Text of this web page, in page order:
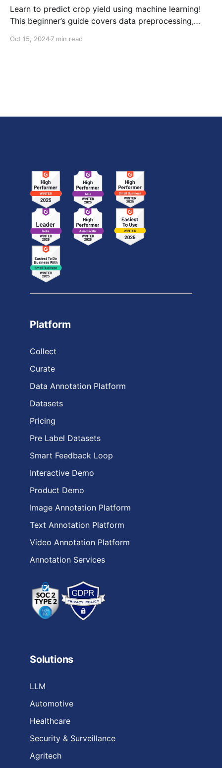
Learn to predict crop yield using machine learning!
This beginner’s guide covers data preprocessing,
enhance agricultural decision-making and boost
Oct 15, 20247 min read
Platform
Collect
Curate
Data Annotation Platform
Datasets
Pricing
Pre Label Datasets
Smart Feedback Loop
Interactive Demo
Product Demo
Image Annotation Platform
Text Annotation Platform
Video Annotation Platform
Annotation Services
Solutions
LLM
Automotive
Healthcare
Security & Surveillance
Agritech